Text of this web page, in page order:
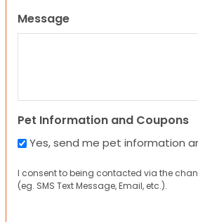
Message
Pet Information and Coupons
Yes, send me pet information
I consent to being contacted via the
(eg. SMS Text Message, Email, etc.).